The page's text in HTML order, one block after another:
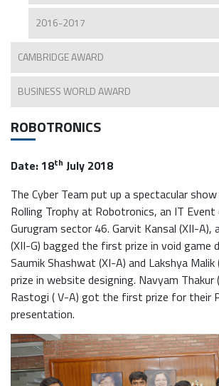
2016-2017
CAMBRIDGE AWARD
BUSINESS WORLD AWARD
ROBOTRONICS
Date: 18th July 2018
The Cyber Team put up a spectacular
Rolling Trophy at Robotronics, an IT Event
Gurugram sector 46. Garvit Kansal (XII-A),
(XII-G) bagged the first prize in void game
Saumik Shashwat (XI-A) and Lakshya
prize in website designing. Navyam Thakur
Rastogi ( V-A) got the first prize for their
presentation.